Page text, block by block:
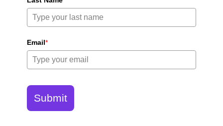
Email*
Submit